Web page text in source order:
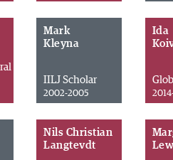
Mark
Kleyna
IILJ Scholar
2002-2005
Ida
Nils Christian
Langtevdt